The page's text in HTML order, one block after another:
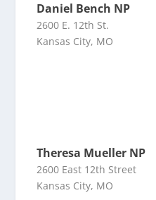
Daniel Bench NP
2600 E. 12th St.
Kansas City, MO
Theresa Mueller NP
2600 East 12th Street
Kansas City, MO